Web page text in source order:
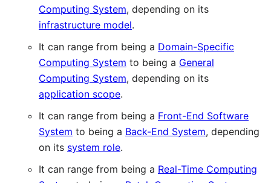
Computing System, depending on its
infrastructure model.
It can range from being a Domain-Specific
Computing System to being a General
Computing System, depending on its
application scope.
It can range from being a Front-End Software
System to being a Back-End System, depending
on its system role.
It can range from being a Real-Time Computing